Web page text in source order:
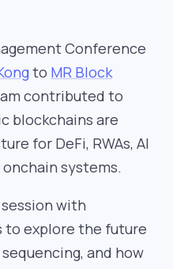
Conference
to MR Block
contributed to
blockchains are
for DeFi, RWAs, AI
systems.
with
to explore the future
and how